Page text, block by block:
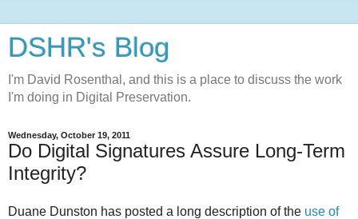
DSHR's Blog
I'm David Rosenthal, and this is a place to discuss the work
I'm doing in Digital Preservation.
Wednesday, October 19, 2011
Do Digital Signatures Assure Long-Term
Integrity?
Duane Dunston has posted a long description of the use of